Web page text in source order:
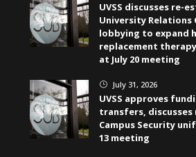
UVSS discusses re-
University Relations
lobbying to expand
replacement
at July 20 meeting
} July 31, 2026
UVSS approves
transfers, discusses
Campus Security
13 meeting